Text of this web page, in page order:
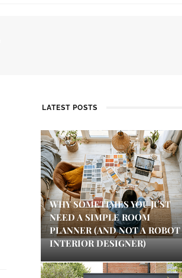
LATEST POSTS
WHY SOMETIMES YOU JUST
NEED A SIMPLE ROOM
PLANNER (AND NOT A ROBOT
INTERIOR DESIGNER)